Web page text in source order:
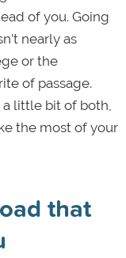
of you. Going
nearly as
or the
of passage.
little bit of both,
the most of your
that